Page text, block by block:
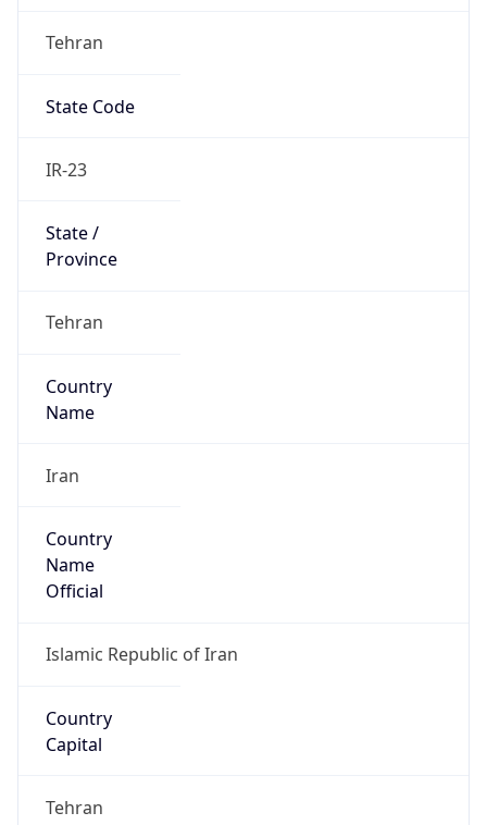
Tehran
State Code
IR-23
State /
Province
Tehran
Country
Name
Iran
Country
Name
Official
Islamic Republic of Iran
Country
Capital
Tehran